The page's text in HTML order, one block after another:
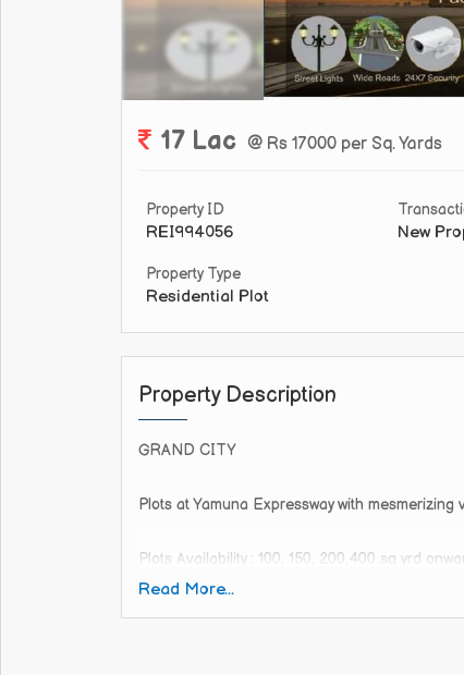
17 Lac @ Rs 17000 per Sq. Yards
Property ID
REI994056 New
Property Type
Residential Plot
Property Description
GRAND CITY
Plots at Yamuna Expressway with mesmerizing
Plots Availability : 100, 150, 200,400 sq yrd
call whatsapp us
Read More...